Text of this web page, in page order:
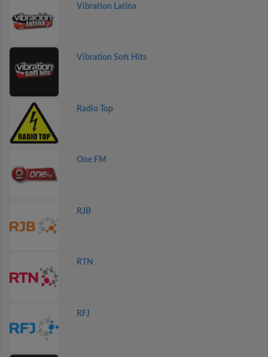
Vibration Latina
Vibration Soft Hits
Radio Top
One FM
RJB
RTN
RFJ